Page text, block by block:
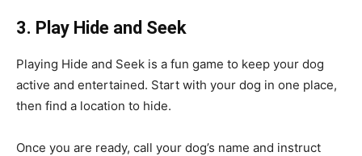
3. Play Hide and Seek
Playing Hide and Seek is a fun game to keep your dog
active and entertained. Start with your dog in one place,
then find a location to hide.
Once you are ready, call your dog’s name and instruct